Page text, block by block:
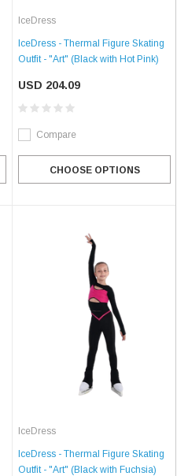
IceDress
IceDress - Thermal Figure Skating
Outfit - "Art" (Black with Hot Pink)
USD 204.09
Compare
CHOOSE OPTIONS
IceDress
IceDress - Thermal Figure Skating
Outfit - "Art" (Black with Fuchsia)